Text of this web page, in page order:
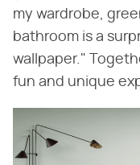
my wardrobe,
bathroom is a
wallpaper."
fun and unique